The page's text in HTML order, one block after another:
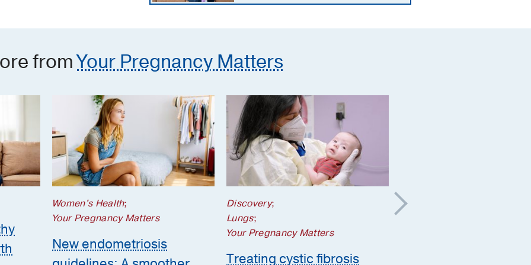
the supplements they need
fromYour Pregnancy Matters
Women's Health;
Your Pregnancy Matters
New endometriosis
Discovery;
Lungs;
Your Pregnancy Matters
Treating cystic fibrosis
Your Pregnancy Matters